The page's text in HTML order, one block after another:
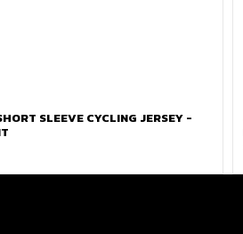
SLEEVE CYCLING JERSEY -